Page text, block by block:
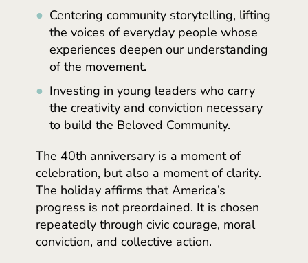
Centering community storytelling, lifting
the voices of everyday people whose
experiences deepen our understanding
of the movement.
Investing in young leaders who carry
the creativity and conviction necessary
to build the Beloved Community.
The 40th anniversary is a moment of
celebration, but also a moment of clarity.
The holiday affirms that America’s
progress is not preordained. It is chosen
repeatedly through civic courage, moral
conviction, and collective action.